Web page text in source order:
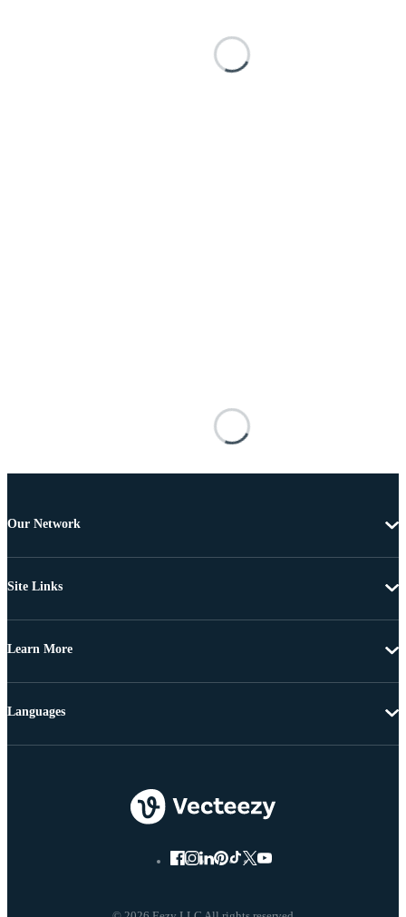
Our Network
Site Links
Learn More
Languages